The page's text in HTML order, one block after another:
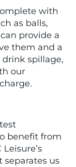
with
as balls,
provide a
them and a
spillage,
our
benefit from
separates us